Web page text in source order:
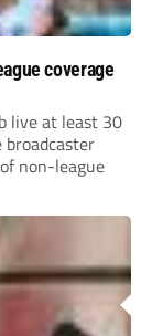
coverage
live at least 30
non-league